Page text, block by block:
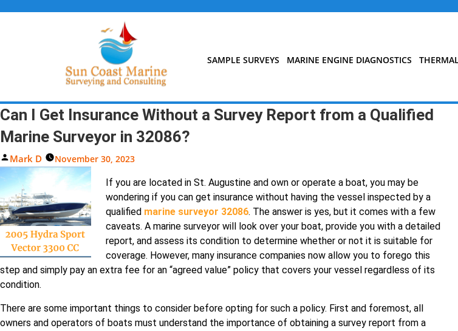
SAMPLE SURVEYS MARINE ENGINE DIAGNOSTICS
Can I Get Insurance Without a Survey Report from a Qualified
Marine Surveyor in 32086?
Posted
By
Mark D November 30, 2023
If you are located in St. Augustine and own or operate a boat, you may be
wondering if you can get insurance without having the vessel inspected by a
qualified marine surveyor 32086. The answer is yes, but it comes with a few
caveats. A marine surveyor will look over your boat, provide you with a detailed
report, and assess its condition to determine whether or not it is suitable for
coverage. However, many insurance companies now allow you to forego this
step and simply pay an extra fee for an “agreed value” policy that covers your vessel regardless of its
condition.
There are some important things to consider before opting for such a policy. First and foremost, all
owners and operators of boats must understand the importance of obtaining a survey report from a